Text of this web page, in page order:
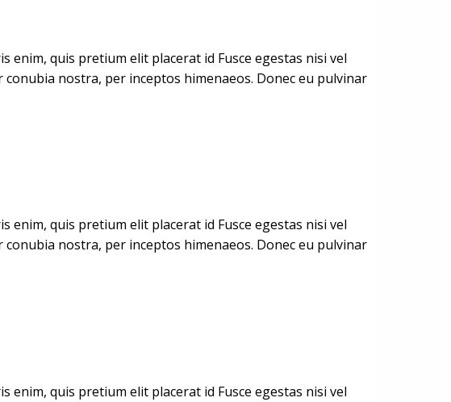
quis pretium elit placerat id Fusce egestas nisi vel
nostra, per inceptos himenaeos. Donec eu pulvinar
quis pretium elit placerat id Fusce egestas nisi vel
nostra, per inceptos himenaeos. Donec eu pulvinar
quis pretium elit placerat id Fusce egestas nisi vel